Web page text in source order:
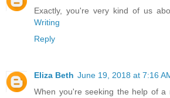
Exactly, you're very kind of us
Writing
Reply
Eliza Beth June 19, 2018 at 7:16
When you're seeking the help of a